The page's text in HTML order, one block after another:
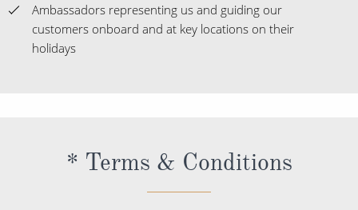
Ambassadors representing us and guiding our
customers onboard and at key locations on their
holidays
* Terms & Conditions